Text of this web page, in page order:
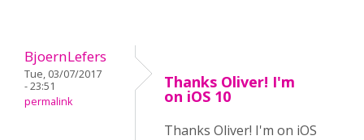
BjoernLefers
Tue, 03/07/2017
- 23:51
permalink
Thanks Oliver! I'm
on iOS 10
Thanks Oliver! I'm on iOS